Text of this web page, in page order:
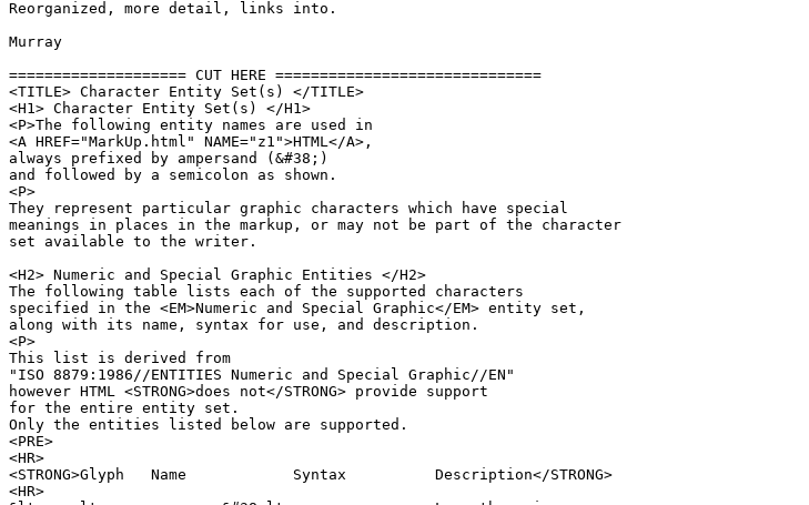
Reorganized, more detail, links into.
Murray
==================== CUT HERE ==============================
<TITLE> Character Entity Set(s) </TITLE>
<H1> Character Entity Set(s) </H1>
<P>The following entity names are used in
<A HREF="MarkUp.html" NAME="z1">HTML</A>,
always prefixed by ampersand (&#38;)
and followed by a semicolon as shown.
<P>
They represent particular graphic characters which have special
meanings in places in the markup, or may not be part of the character
set available to the writer.
<H2> Numeric and Special Graphic Entities </H2>
The following table lists each of the supported characters
specified in the <EM>Numeric and Special Graphic</EM> entity set,
along with its name, syntax for use, and description.
<P>
This list is derived from
"ISO 8879:1986//ENTITIES Numeric and Special Graphic//EN"
however HTML <STRONG>does not</STRONG> provide support
for the entire entity set.
Only the entities listed below are supported.
<PRE>
<HR>
<STRONG>Glyph	Name		Syntax		Description</STRONG>
<HR>